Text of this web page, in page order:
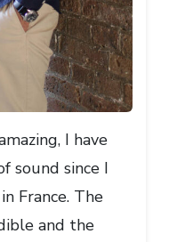
I have
sound since I
France. The
and the